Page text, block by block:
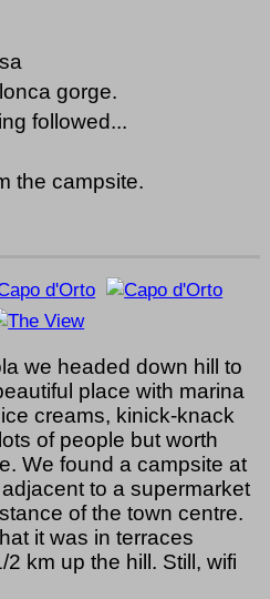
gorge.
followed...
the campsite.
we headed down hill to
place with marina
creams, kinick-knack
of people but worth
We found a campsite at
to a supermarket
of the town centre.
it was in terraces
km up the hill. Still, wifi